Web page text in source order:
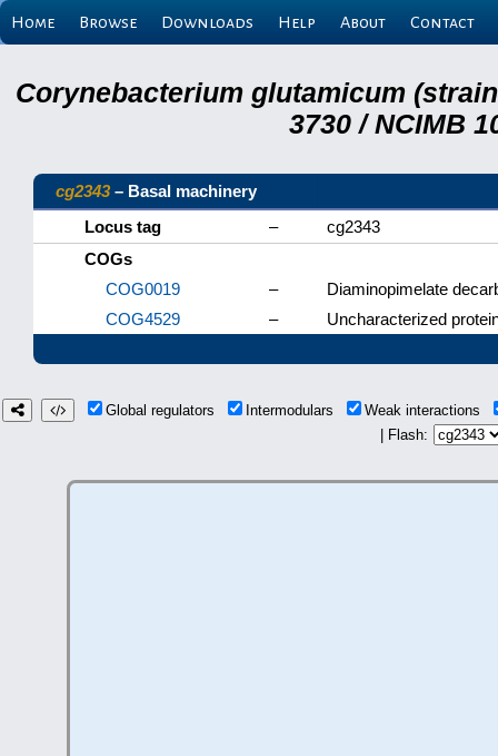
Home Browse Downloads Help About Contact
Corynebacterium glutamicum (strain
3730 / NCIMB
cg2343– Basal machinery
Locus tag
–
cg2343
COGs
COG0019
–
Diaminopimelate
COG4529
– Uncharacterized
Global regulators Intermodulars
Weak interactions
| Flash: